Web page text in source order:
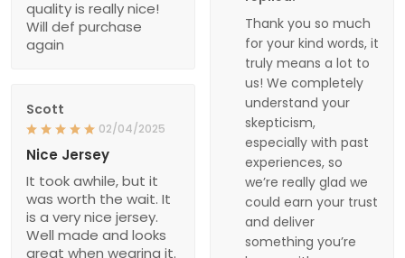
Thank you so much
for your kind words, it
truly means a lot to
us! We completely
understand your
skepticism,
especially with past
experiences, so
we’re really glad we
could earn your trust
and deliver
something you’re
quality is really nice!
Will def purchase
again
Scott
02/04/2025
Nice Jersey
It took awhile, but it
was worth the wait. It
is a very nice jersey.
Well made and looks
great when wearing it.